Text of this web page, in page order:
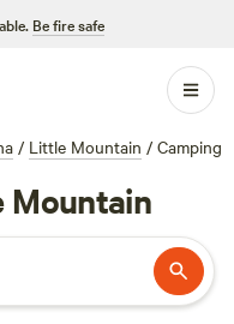
Be fire safe
/ Little Mountain / Camping
Mountain